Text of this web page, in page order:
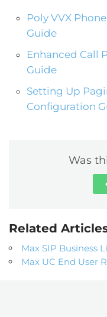
Poly VVX
Guide
Enhanced Call
Guide
Setting Up
Configuration
Was
Related
Max SIP Business
Max UC End User